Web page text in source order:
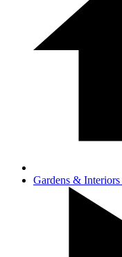
Gardens & Interiors